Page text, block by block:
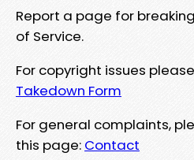
Report a page for
of Service.
For copyright issues
Takedown Form
For general complaints,
this page: Contact